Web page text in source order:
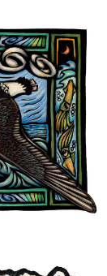
Pacific Beach
consent to receive
are serviced by